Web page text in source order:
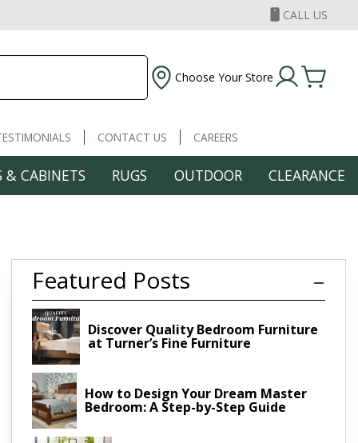
CALL US
Choose Your Store
CONTACT US CAREERS
& CABINETS RUGS OUTDOOR CLEARANCE
Featured Posts
Discover Quality Bedroom Furniture
at Turner’s Fine Furniture
How to Design Your Dream Master
Bedroom: A Step-by-Step Guide